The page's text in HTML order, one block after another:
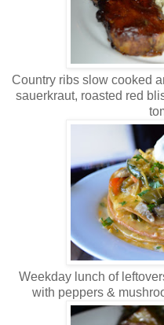
Country ribs slow cooked
sauerkraut, roasted red
Weekday lunch of
with peppers &